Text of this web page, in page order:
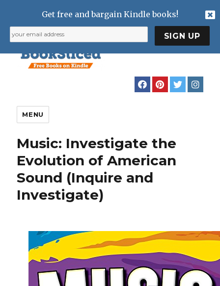
MENU
Music: Investigate the
Evolution of American
Sound (Inquire and
Investigate)
Get free and bargain Kindle books!